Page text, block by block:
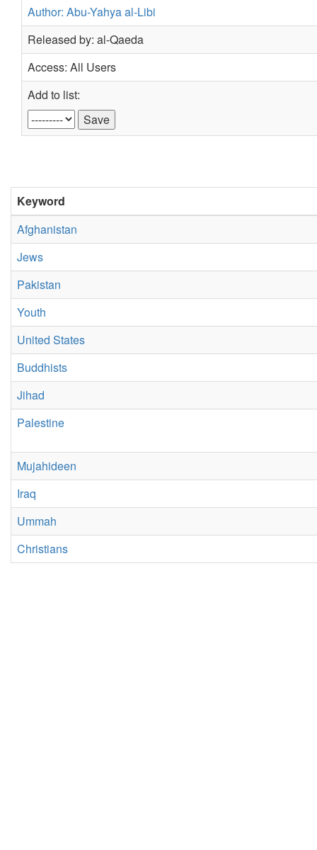
Author: Abu-Yahya al-Libi
Released by: al-Qaeda
Access: All Users
Add to list:
Keyword
Afghanistan
Jews
Pakistan
Youth
United States
Buddhists
Jihad
Palestine
Mujahideen
Iraq
Ummah
Christians